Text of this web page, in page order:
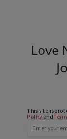
Love
This site is
Policyand